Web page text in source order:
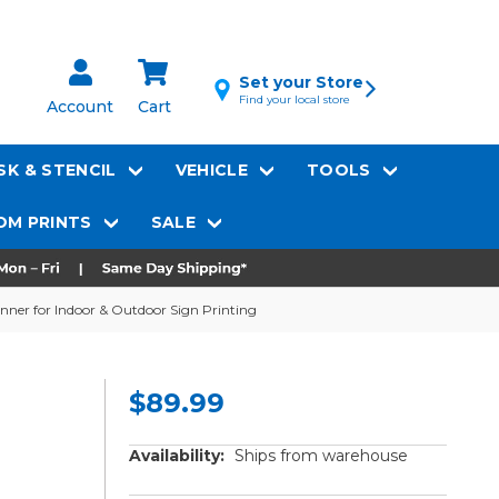
Account Cart
Set your Store
Find your local store
& STENCIL VEHICLE TOOLS
PRINTS SALE
for Indoor & Outdoor Sign Printing
$89.99
Availability: Ships from warehouse